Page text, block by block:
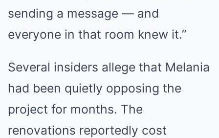
sending a message — and
everyone in that room knew it.”
Several insiders allege that Melania
had been quietly opposing the
project for months. The
renovations reportedly cost